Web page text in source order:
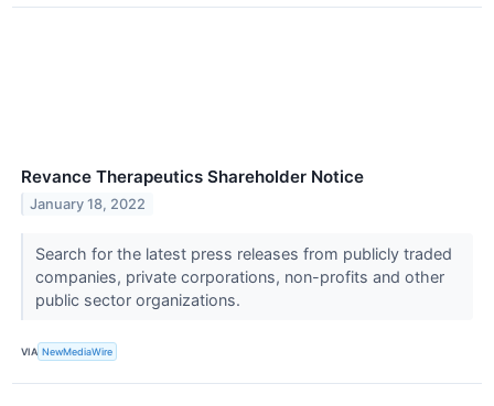
Revance Therapeutics Shareholder Notice
January 18, 2022
Search for the latest press releases from publicly traded
companies, private corporations, non-profits and other
public sector organizations.
VIA NewMediaWire